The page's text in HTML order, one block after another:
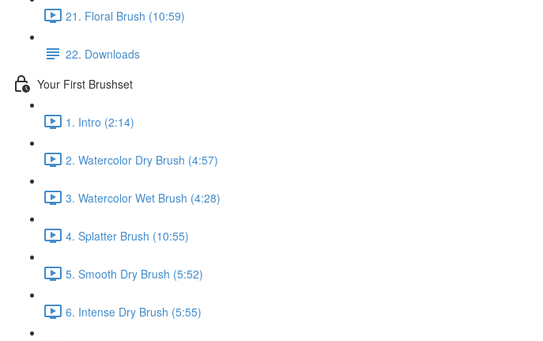
21. Floral Brush (10:59)
22. Downloads
Your First Brushset
1. Intro (2:14)
2. Watercolor Dry Brush (4:57)
3. Watercolor Wet Brush (4:28)
4. Splatter Brush (10:55)
5. Smooth Dry Brush (5:52)
6. Intense Dry Brush (5:55)